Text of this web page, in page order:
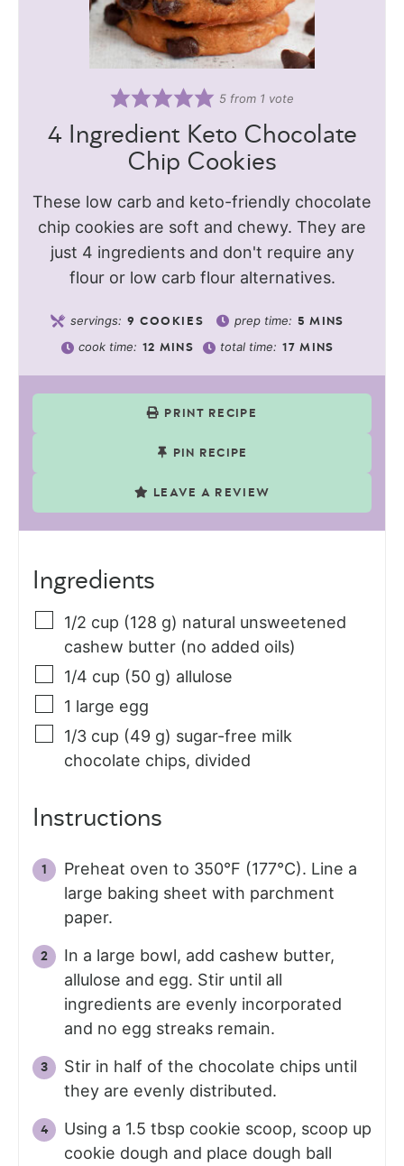
5from 1 vote
4 Ingredient Keto Chocolate
Chip Cookies
These low carb and keto-friendly chocolate
chip cookies are soft and chewy. They are
just 4 ingredients and don't require any
flour or low carb flour alternatives.
servings: 9 COOKIES prep time: 5 MINS
cook time: 12 MINS total time: 17 MINS
PRINT RECIPE
PIN RECIPE
LEAVE A REVIEW
Ingredients
1/2 cup (128 g) natural unsweetened
cashew butter (no added oils)
1/4 cup (50 g) allulose
1 large egg
1/3 cup (49 g) sugar-free milk
chocolate chips, divided
Instructions
Preheat oven to 350°F (177°C). Line a
large baking sheet with parchment
paper.
In a large bowl, add cashew butter,
allulose and egg. Stir until all
ingredients are evenly incorporated
and no egg streaks remain.
Stir in half of the chocolate chips until
they are evenly distributed.
Using a 1.5 tbsp cookie scoop, scoop up
cookie dough and place dough ball